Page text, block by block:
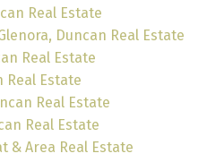
Real Estate
Duncan Real Estate
Real Estate
Real Estate
Real Estate
Real Estate
& Area Real Estate